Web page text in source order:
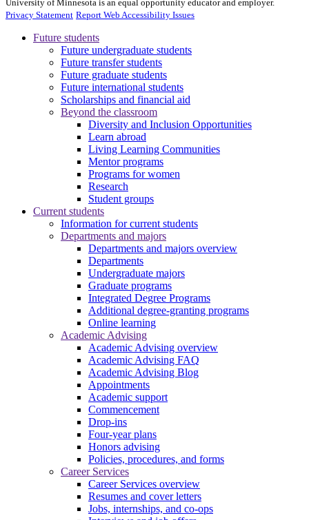
University of Minnesota is an equal opportunity educator and employer.
Privacy Statement Report Web Accessibility Issues
Future students
Future undergraduate students
Future transfer students
Future graduate students
Future international students
Scholarships and financial aid
Beyond the classroom
Diversity and Inclusion Opportunities
Learn abroad
Living Learning Communities
Mentor programs
Programs for women
Research
Student groups
Current students
Information for current students
Departments and majors
Departments and majors overview
Departments
Undergraduate majors
Graduate programs
Integrated Degree Programs
Additional degree-granting programs
Online learning
Academic Advising
Academic Advising overview
Academic Advising FAQ
Academic Advising Blog
Appointments
Academic support
Commencement
Drop-ins
Four-year plans
Honors advising
Policies, procedures, and forms
Career Services
Career Services overview
Resumes and cover letters
Jobs, internships, and co-ops